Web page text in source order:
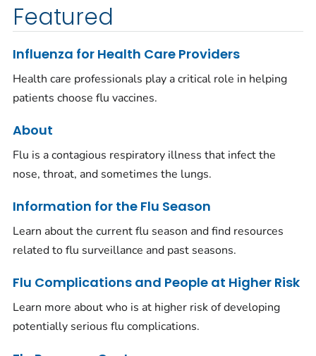
Featured
Influenza for Health Care Providers
Health care professionals play a critical role in helping
patients choose flu vaccines.
About
Flu is a contagious respiratory illness that infect the
nose, throat, and sometimes the lungs.
Information for the Flu Season
Learn about the current flu season and find resources
related to flu surveillance and past seasons.
Flu Complications and People at Higher Risk
Learn more about who is at higher risk of developing
potentially serious flu complications.